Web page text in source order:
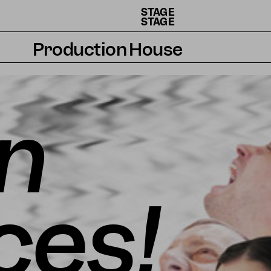
STAGE
STAGE
Production House
How we work